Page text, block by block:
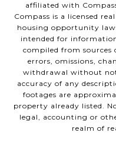
affiliated with
Compass is a licensed
housing opportunity
intended for
compiled from sources
errors, omissions,
withdrawal without
accuracy of any
footages are
property already listed.
legal, accounting or
realm of